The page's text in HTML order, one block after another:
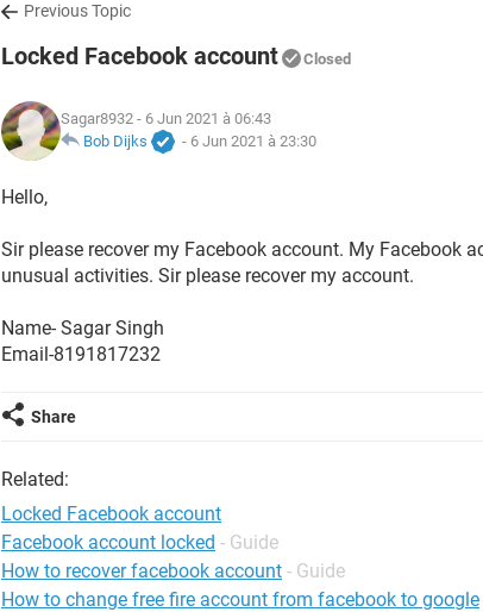
Previous Topic
Locked Facebook account Closed
Sagar8932 - 6 Jun 2021 à 06:43
Bob Dijks
- 6 Jun 2021 à 23:30
Hello,
Sir please recover my Facebook account. My Facebook
unusual activities. Sir please recover my account.
Name- Sagar Singh
Email-8191817232
Share
Related:
Locked Facebook account
Facebook account locked - Guide
How to recover facebook account - Guide
How to change free fire account from facebook to google